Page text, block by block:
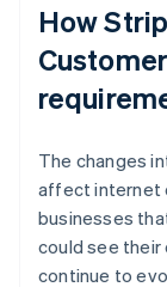
How
The changes
affect internet
businesses
could see their
continue to
English
Austria
Deutsch
Belgium
Nederlands